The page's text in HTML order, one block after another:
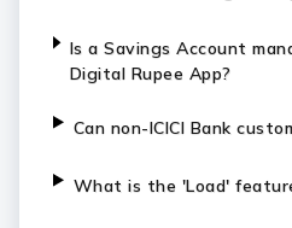
Is a Savings Account
Digital Rupee App?
Can non-ICICI Bank
What is the 'Load'